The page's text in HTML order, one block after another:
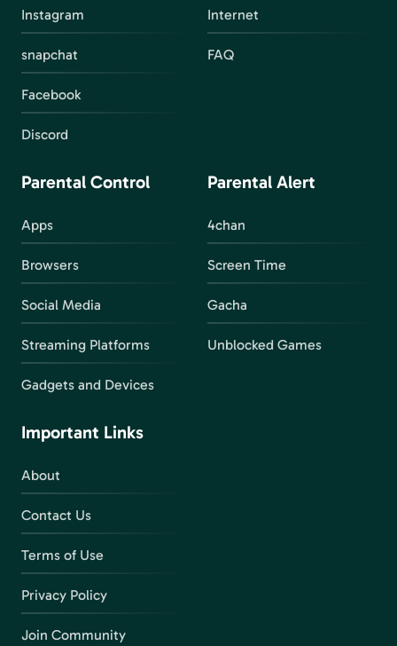
Instagram
snapchat
Facebook
Discord
Internet
FAQ
Parental Control
Apps
Browsers
Social Media
Streaming Platforms
Gadgets and Devices
Parental Alert
4chan
Screen Time
Gacha
Unblocked Games
Important Links
About
Contact Us
Terms of Use
Privacy Policy
Join Community